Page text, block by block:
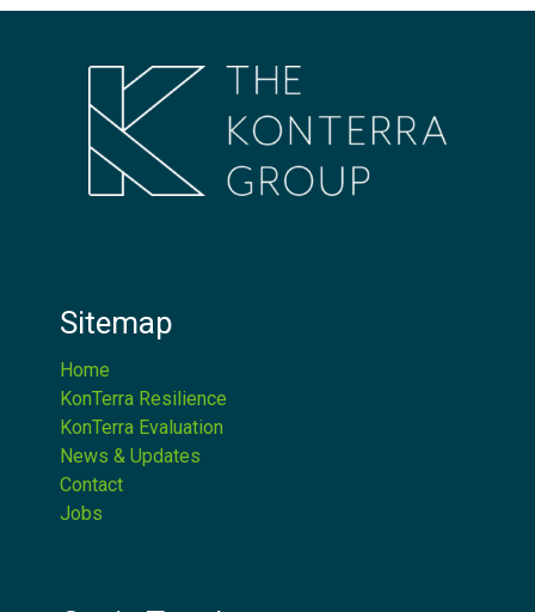
Sitemap
Home
KonTerra Resilience
KonTerra Evaluation
News & Updates
Contact
Jobs